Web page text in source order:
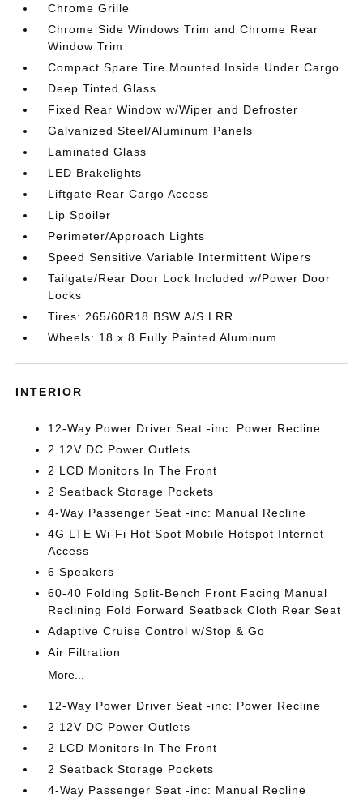
Chrome Grille
Chrome Side Windows Trim and Chrome Rear
Window Trim
Compact Spare Tire Mounted Inside Under Cargo
Deep Tinted Glass
Fixed Rear Window w/Wiper and Defroster
Galvanized Steel/Aluminum Panels
Laminated Glass
LED Brakelights
Liftgate Rear Cargo Access
Lip Spoiler
Perimeter/Approach Lights
Speed Sensitive Variable Intermittent Wipers
Tailgate/Rear Door Lock Included w/Power Door
Locks
Tires: 265/60R18 BSW A/S LRR
Wheels: 18 x 8 Fully Painted Aluminum
INTERIOR
12-Way Power Driver Seat -inc: Power Recline
2 12V DC Power Outlets
2 LCD Monitors In The Front
2 Seatback Storage Pockets
4-Way Passenger Seat -inc: Manual Recline
4G LTE Wi-Fi Hot Spot Mobile Hotspot Internet
Access
6 Speakers
60-40 Folding Split-Bench Front Facing Manual
Reclining Fold Forward Seatback Cloth Rear Seat
Adaptive Cruise Control w/Stop & Go
Air Filtration
More...
12-Way Power Driver Seat -inc: Power Recline
2 12V DC Power Outlets
2 LCD Monitors In The Front
2 Seatback Storage Pockets
4-Way Passenger Seat -inc: Manual Recline